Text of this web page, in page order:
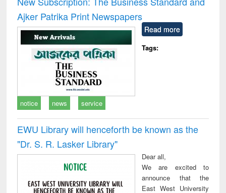
: a practical
approach to
business &
communication
reuse
Ajker Patrika Print Newspapers
Read more
Tags:
notice news service
EWU Library will henceforth be known as the
"Dr. S​. R​. Lasker​ Library"
Dear all,
We are excited to
announce that the
East West University